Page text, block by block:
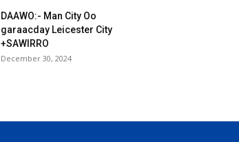
DAAWO:- Man City Oo
garaacday Leicester City
+SAWIRRO
December 30, 2024